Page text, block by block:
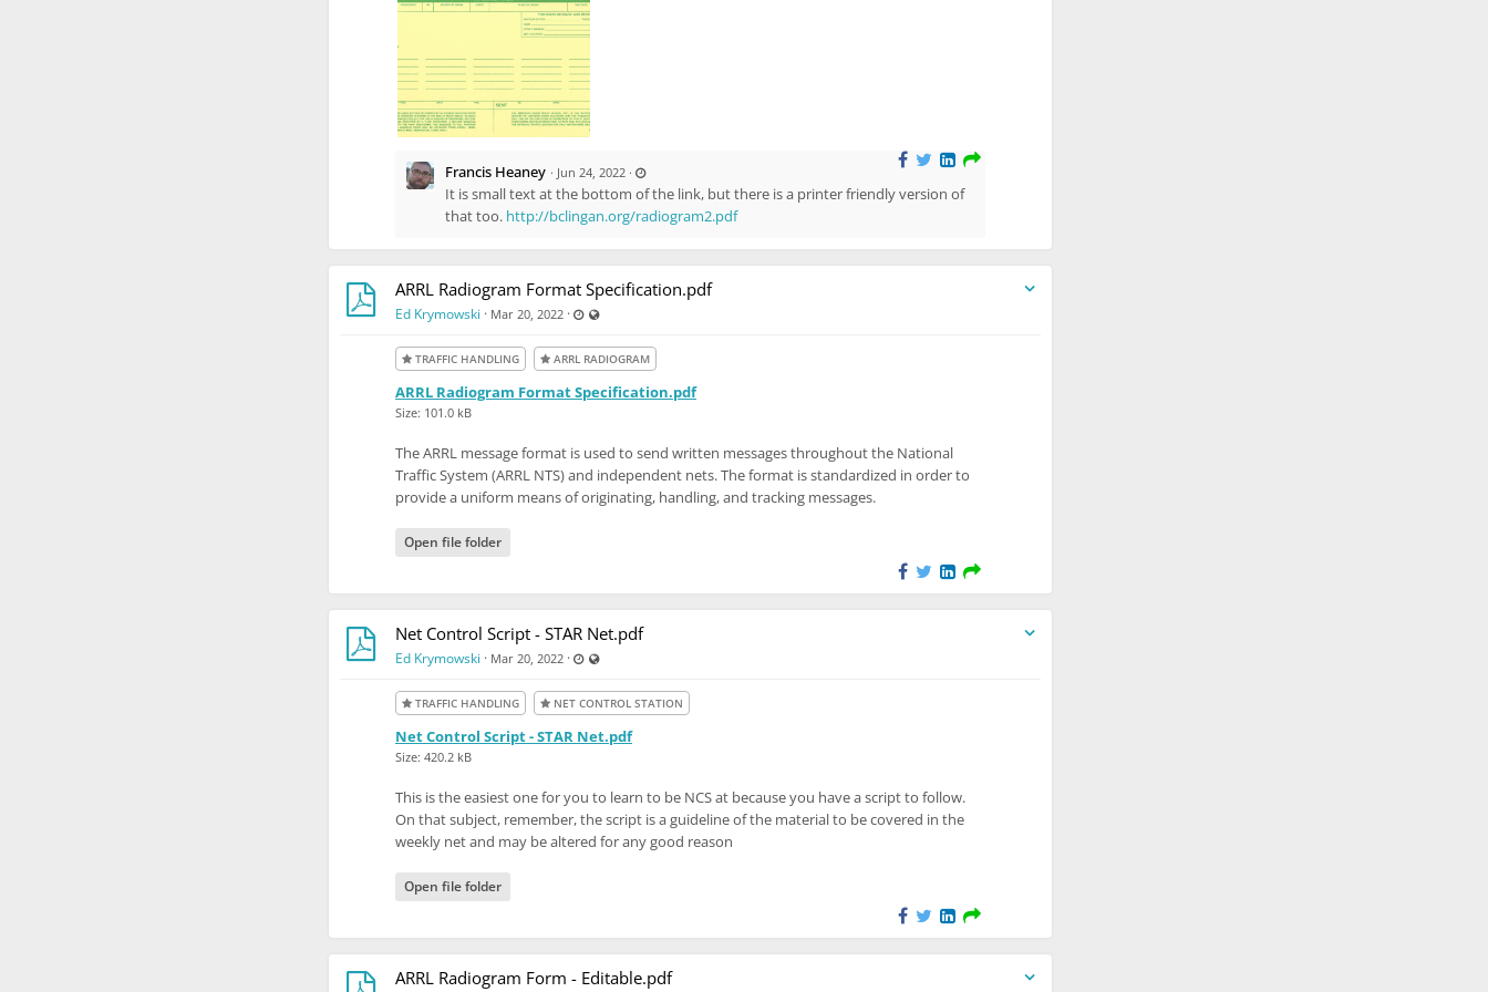
Francis Heaney · Jun 24, 2022 · L
a
s
t
u
a
t
d
4
,
2
0
2
:
4
1
P
M
It is small text at the bottom of the link, but there is a printer friendly version of
that too. http://bclingan.org/radiogram2.pdf
ARRL Radiogram Format Specification.pdf
Ed Krymowski · Mar 20, 2022 · Last updated May 11, 2024 - 7:46 PM
TRAFFIC HANDLING ARRL RADIOGRAM
ARRL Radiogram Format Specification.pdf
Size: 101.0 kB
The ARRL message format is used to send written messages throughout the National
Traffic System (ARRL NTS) and independent nets. The format is standardized in order to
provide a uniform means of originating, handling, and tracking messages.
Open file folder
Net Control Script - STAR Net.pdf
Ed Krymowski · Mar 20, 2022 · Last updated May 11, 2024 - 7:46 PM
TRAFFIC HANDLING NET CONTROL STATION
Net Control Script - STAR Net.pdf
Size: 420.2 kB
This is the easiest one for you to learn to be NCS at because you have a script to follow.
On that subject, remember, the script is a guideline of the material to be covered in the
weekly net and may be altered for any good reason
Open file folder
ARRL Radiogram Form - Editable.pdf